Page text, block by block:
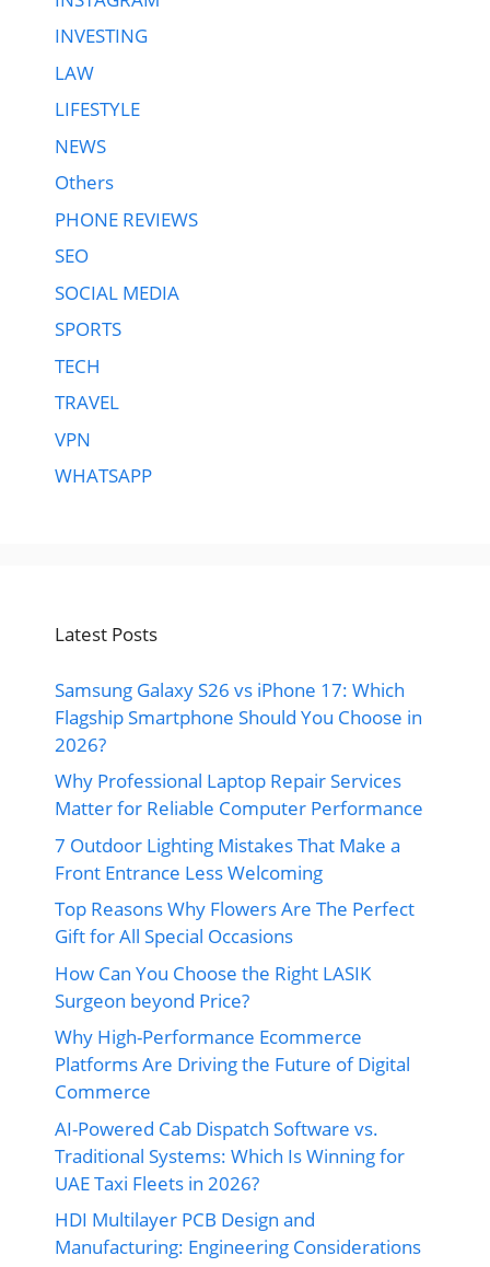
INVESTING
LAW
LIFESTYLE
NEWS
Others
PHONE REVIEWS
SEO
SOCIAL MEDIA
SPORTS
TECH
TRAVEL
VPN
WHATSAPP
Latest Posts
Samsung Galaxy S26 vs iPhone 17: Which
Flagship Smartphone Should You Choose in
2026?
Why Professional Laptop Repair Services
Matter for Reliable Computer Performance
7 Outdoor Lighting Mistakes That Make a
Front Entrance Less Welcoming
Top Reasons Why Flowers Are The Perfect
Gift for All Special Occasions
How Can You Choose the Right LASIK
Surgeon beyond Price?
Why High-Performance Ecommerce
Platforms Are Driving the Future of Digital
Commerce
AI-Powered Cab Dispatch Software vs.
Traditional Systems: Which Is Winning for
UAE Taxi Fleets in 2026?
HDI Multilayer PCB Design and
Manufacturing: Engineering Considerations